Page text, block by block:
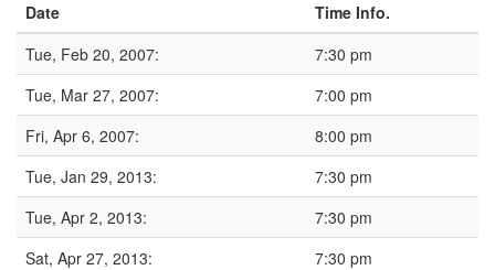
Date
Time Info.
Tue, Feb 20, 2007:
7:30 pm
Tue, Mar 27, 2007:
7:00 pm
Fri, Apr 6, 2007:
8:00 pm
Tue, Jan 29, 2013:
7:30 pm
Tue, Apr 2, 2013:
7:30 pm
Sat, Apr 27, 2013:
7:30 pm